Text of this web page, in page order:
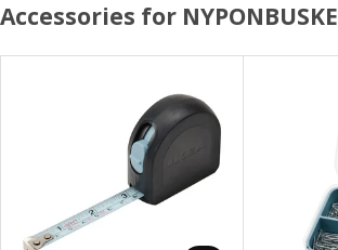
Accessories for NYPONBUSKE